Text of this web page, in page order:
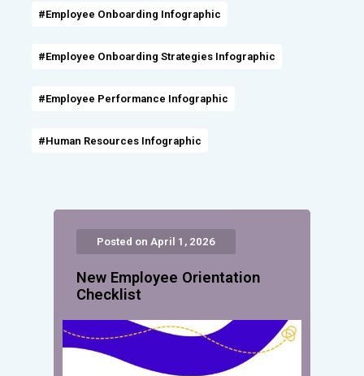
#Employee Onboarding Infographic
#Employee Onboarding Strategies Infographic
#Employee Performance Infographic
#Human Resources Infographic
Posted on April 1, 2026
New Employee Orientation
Checklist